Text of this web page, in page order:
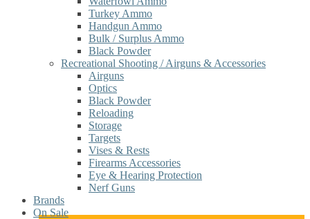
Turkey Ammo
Handgun Ammo
Bulk / Surplus Ammo
Black Powder
Recreational Shooting / Airguns & Accessories
Airguns
Optics
Black Powder
Reloading
Storage
Targets
Vises & Rests
Firearms Accessories
Eye & Hearing Protection
Nerf Guns
Brands
On Sale